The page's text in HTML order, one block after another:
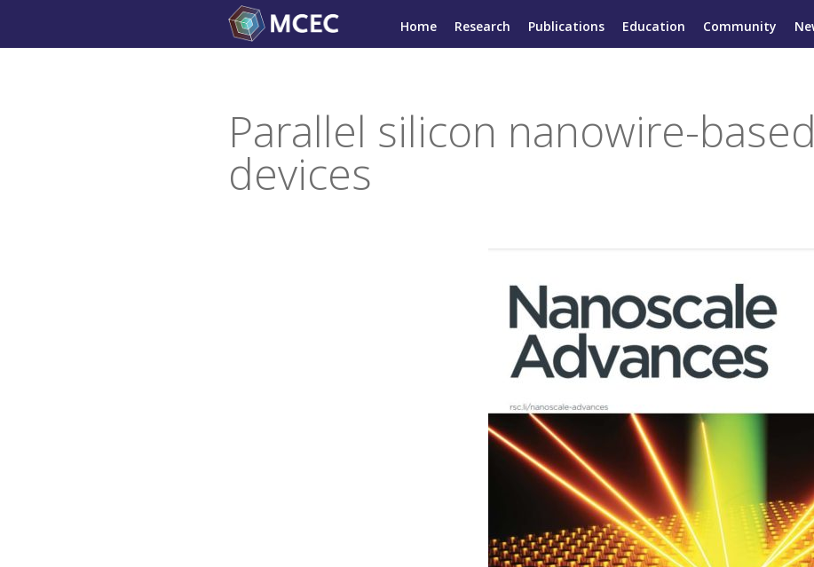
content
Home Research Publications Education Community
Parallel silicon nanowire-based
devices